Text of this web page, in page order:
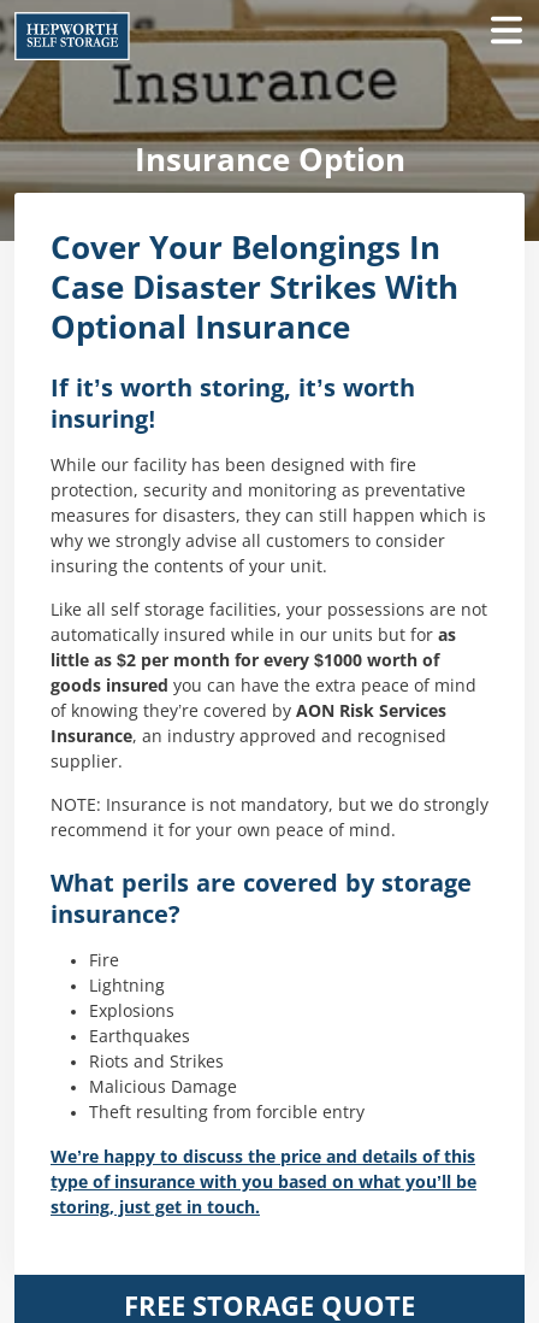
Insurance Option
Cover Your Belongings In
Case Disaster Strikes With
Optional Insurance
If it’s worth storing, it’s worth
insuring!
While our facility has been designed with fire
protection, security and monitoring as preventative
measures for disasters, they can still happen which is
why we strongly advise all customers to consider
insuring the contents of your unit.
Like all self storage facilities, your possessions are not
automatically insured while in our units but for as
little as $2 per month for every $1000 worth of
goods insured you can have the extra peace of mind
of knowing they’re covered by AON Risk Services
Insurance, an industry approved and recognised
supplier.
NOTE: Insurance is not mandatory, but we do strongly
recommend it for your own peace of mind.
What perils are covered by storage
insurance?
Fire
Lightning
Explosions
Earthquakes
Riots and Strikes
Malicious Damage
Theft resulting from forcible entry
We’re happy to discuss the price and details of this
type of insurance with you based on what you’ll be
storing, just get in touch.
FREE STORAGE QUOTE